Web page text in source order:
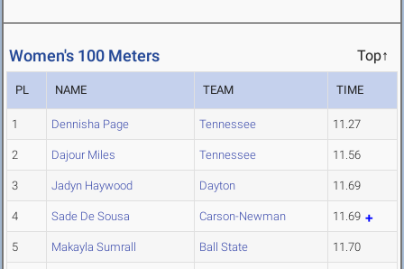
Women's 100 Meters Top↑
PL NAME TEAM TIME
1 Dennisha Page Tennessee 11.27
2 Dajour Miles Tennessee 11.56
3 Jadyn Haywood Dayton 11.69
4 Sade De Sousa Carson-Newman 11.69
5 Makayla Sumrall Ball State 11.70